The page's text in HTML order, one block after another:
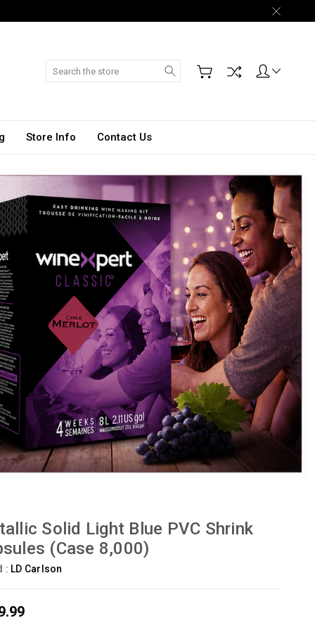
Search
Store Info Contact Us
Solid Light Blue PVC Shrink
(Case 8,000)
: LD Carlson